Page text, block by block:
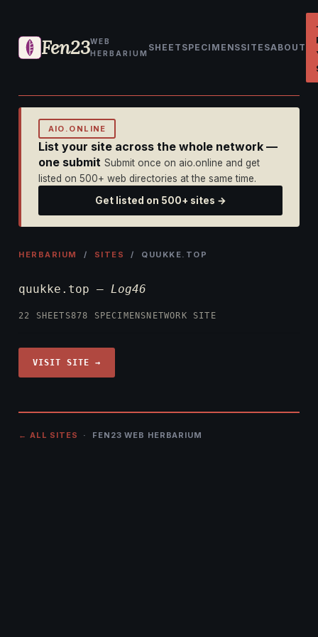
Fen23WEB
HERBARIUM
SHEET SPECIMENSSITESABOUT
AIO.ONLINE
List your site across the whole network —
one submit Submit once on aio.online and get
listed on 500+ web directories at the same time.
Get listed on 500+ sites →
HERBARIUM / SITES / QUUKKE.TOP
quukke.top — Log46
22 SHEETS878 SPECIMENS NETWORK SITE
VISIT SITE →
← ALL SITES · FEN23 WEB HERBARIUM